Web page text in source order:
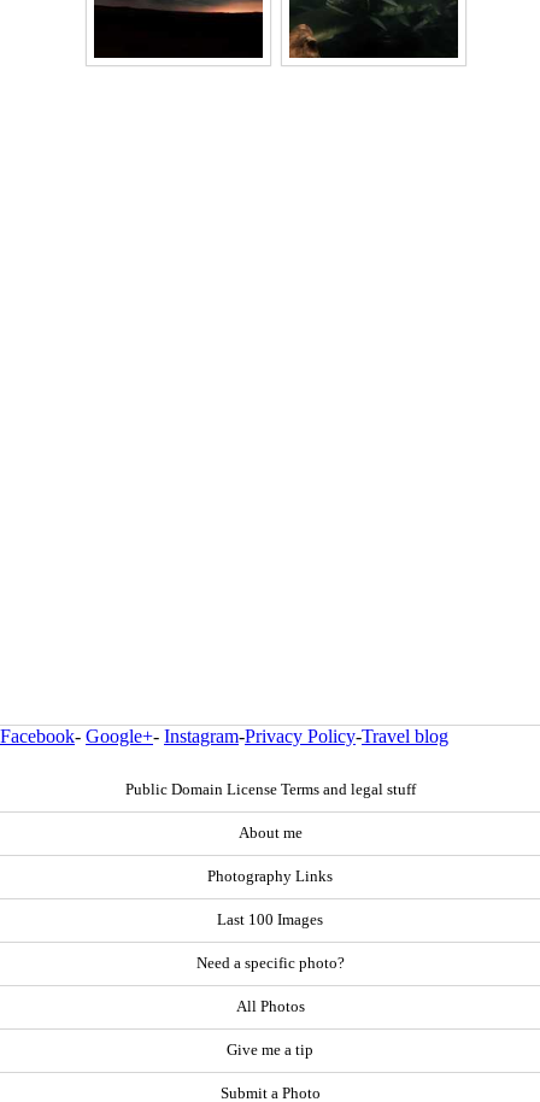
Facebook- Google+- Instagram-Privacy Policy-Travel blog
Public Domain License Terms and legal stuff
About me
Photography Links
Last 100 Images
Need a specific photo?
All Photos
Give me a tip
Submit a Photo